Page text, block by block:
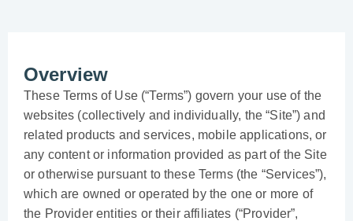
Overview
These Terms of Use (“Terms”) govern your use of the
websites (collectively and individually, the “Site”) and
related products and services, mobile applications, or
any content or information provided as part of the Site
or otherwise pursuant to these Terms (the “Services”),
which are owned or operated by the one or more of
the Provider entities or their affiliates (“Provider”,